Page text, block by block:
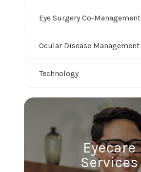
Eye Surgery Co-Management
Ocular Disease Management
Technology
Eyecare
Services